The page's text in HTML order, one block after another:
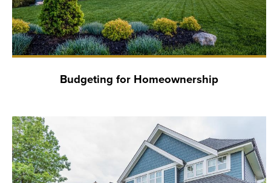
Budgeting for Homeownership